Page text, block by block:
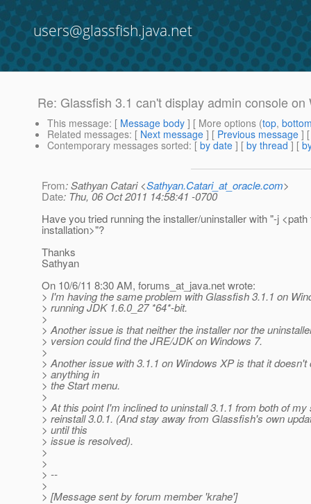
users@glassfish.java.net
Re: Glassfish 3.1 can't display admin console on
This message: [ Message body ] [ More options (top,
Related messages: [ Next message ] [ Previous message ]
Contemporary messages sorted: [ by date ] [ by thread ] [
From: Sathyan Catari <Sathyan.Catari_at_oracle.com>
Date: Thu, 06 Oct 2011 14:58:41 -0700
Have you tried running the installer/uninstaller with "-j
installation>"?
Thanks
Sathyan
On 10/6/11 8:30 AM, forums_at_java.net wrote:
> I'm having the same problem with Glassfish 3.1.1 on
> running JDK 1.6.0_27 *64*-bit.
>
> Another issue is that neither the installer nor the
> version could find the JRE/JDK on Windows 7.
>
> Another issue with 3.1.1 on Windows XP is that it doesn't
> anything in
> the Start menu.
>
> At this point I'm inclined to uninstall 3.1.1 from both of
> reinstall 3.0.1. (And stay away from Glassfish's own
> until this
> issue is resolved).
>
>
> --
>
> [Message sent by forum member 'krahe']